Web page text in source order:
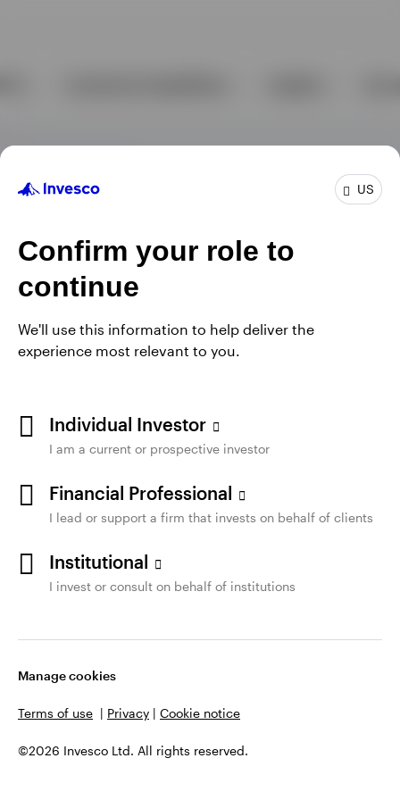
US
Confirm your role to
continue
We'll use this information to help deliver the
experience most relevant to you.
Individual Investor
I am a current or prospective investor
Financial Professional
I lead or support a firm that invests on behalf of clients
Institutional
I invest or consult on behalf of institutions
Manage cookies
Terms of use | Privacy | Cookie notice
©2026 Invesco Ltd. All rights reserved.